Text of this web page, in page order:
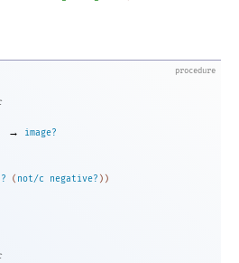
procedure
→
image?
( not/c negative? ) )